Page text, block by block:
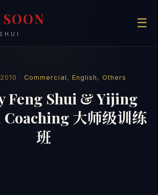
☰
· Commercial , English , Others
Feng Shui & Yijing
大师级训练
班